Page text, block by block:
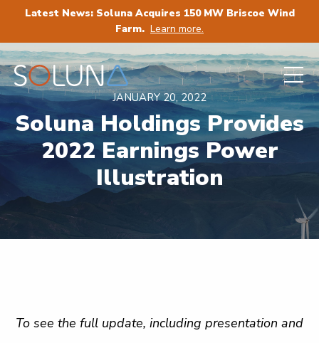
Latest News: Soluna Acquires 150 MW Briscoe Wind
Farm. Learn more.
JANUARY 20, 2022
Soluna Holdings Provides
2022 Earnings Power
Illustration
To see the full update, including presentation and